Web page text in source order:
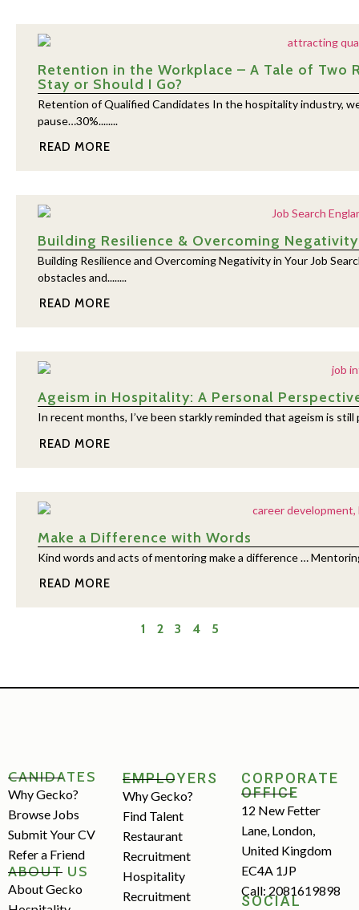
Retention in the Workplace – A Tale of Two
Stay or Should I Go?
Retention of Qualified Candidates In the hospitality industry,
pause…30%........
READ MORE
Building Resilience & Overcoming Negativity
Building Resilience and Overcoming Negativity in Your Job
obstacles and........
READ MORE
Ageism in Hospitality: A Personal
In recent months, I’ve been starkly reminded that ageism is
READ MORE
Make a Difference with Words
Kind words and acts of mentoring make a difference …
READ MORE
1 2 3 4 5
CANIDATES
Why Gecko?
Browse Jobs
Submit Your CV
Refer a Friend
ABOUT US
About Gecko
EMPLOYERS
Why Gecko?
Find Talent
Restaurant
Recruitment
Hospitality
Recruitment
CORPORATE
OFFICE
12 New Fetter
Lane, London,
United Kingdom
EC4A 1JP
Call: 2081619898
SOCIAL